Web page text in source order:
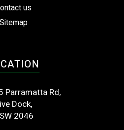
us
Sitemap
Parramatta Rd,
Dock,
2046